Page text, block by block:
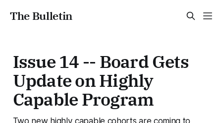
The Bulletin
Issue 14 -- Board Gets
Update on Highly
Capable Program
Two new highly capable cohorts are coming to